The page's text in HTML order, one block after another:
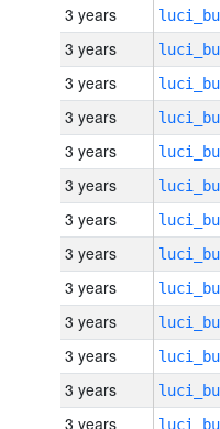
3 years
3 years
3 years
3 years
3 years
3 years
3 years
3 years
3 years
3 years
3 years
3 years
3 years